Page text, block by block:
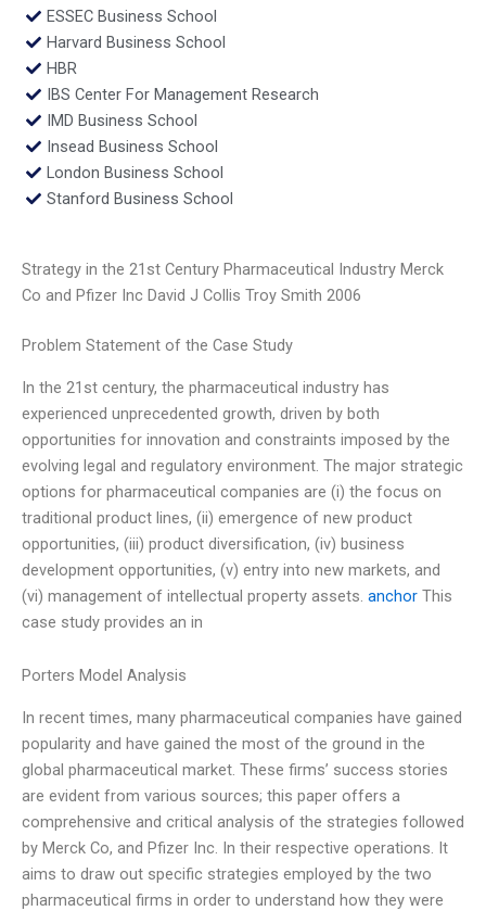
ESSEC Business School
Harvard Business School
HBR
IBS Center For Management Research
IMD Business School
Insead Business School
London Business School
Stanford Business School
Strategy in the 21st Century Pharmaceutical Industry Merck
Co and Pfizer Inc David J Collis Troy Smith 2006
Problem Statement of the Case Study
In the 21st century, the pharmaceutical industry has
experienced unprecedented growth, driven by both
opportunities for innovation and constraints imposed by the
evolving legal and regulatory environment. The major strategic
options for pharmaceutical companies are (i) the focus on
traditional product lines, (ii) emergence of new product
opportunities, (iii) product diversification, (iv) business
development opportunities, (v) entry into new markets, and
(vi) management of intellectual property assets. anchor This
case study provides an in
Porters Model Analysis
In recent times, many pharmaceutical companies have gained
popularity and have gained the most of the ground in the
global pharmaceutical market. These firms’ success stories
are evident from various sources; this paper offers a
comprehensive and critical analysis of the strategies followed
by Merck Co, and Pfizer Inc. In their respective operations. It
aims to draw out specific strategies employed by the two
pharmaceutical firms in order to understand how they were